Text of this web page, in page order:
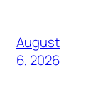
August
6, 2026